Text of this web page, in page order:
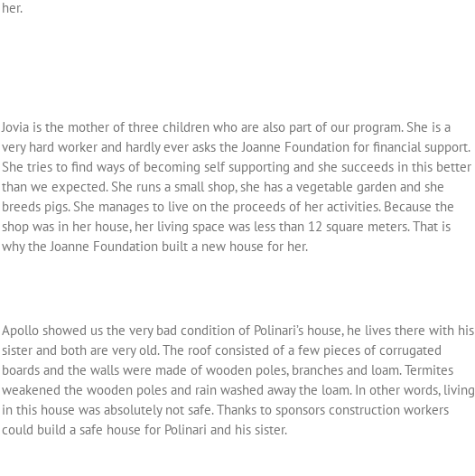
her.
Jovia is the mother of three children who are also part of our program. She is a
very hard worker and hardly ever asks the Joanne Foundation for financial support.
She tries to find ways of becoming self supporting and she succeeds in this better
than we expected. She runs a small shop, she has a vegetable garden and she
breeds pigs. She manages to live on the proceeds of her activities. Because the
shop was in her house, her living space was less than 12 square meters. That is
why the Joanne Foundation built a new house for her.
Apollo showed us the very bad condition of Polinari’s house, he lives there with his
sister and both are very old. The roof consisted of a few pieces of corrugated
boards and the walls were made of wooden poles, branches and loam. Termites
weakened the wooden poles and rain washed away the loam. In other words, living
in this house was absolutely not safe. Thanks to sponsors construction workers
could build a safe house for Polinari and his sister.